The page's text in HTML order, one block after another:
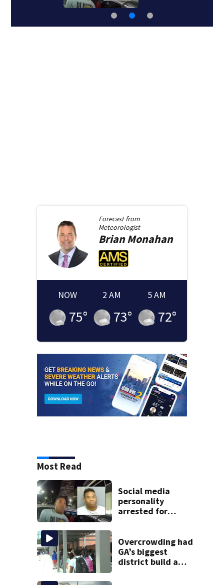
Forecast from
Meteorologist
BrianMonahan
NOW
75°
2 AM
73°
5 AM
72°
Most Read
Social media
personality
arrested for
police say
Overcrowding had
GA’s biggest
district build a